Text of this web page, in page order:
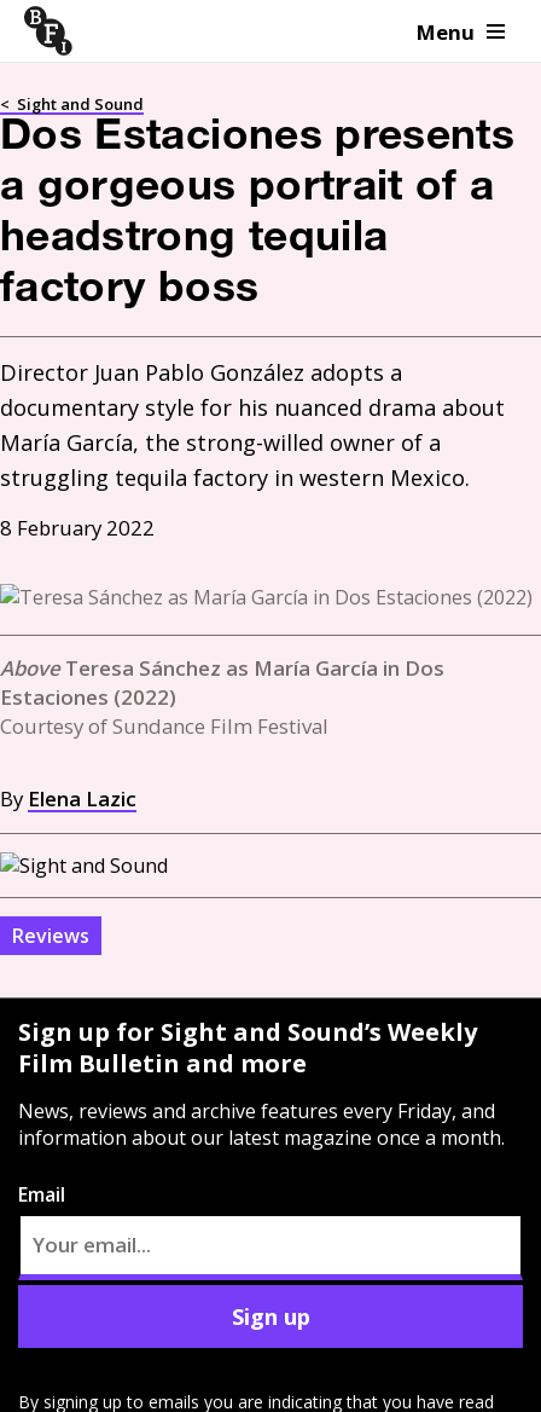
Skip to content Menu
< Sight and Sound
Dos Estaciones presents
a gorgeous portrait of a
headstrong tequila
factory boss
Director Juan Pablo González adopts a
documentary style for his nuanced drama about
María García, the strong-willed owner of a
struggling tequila factory in western Mexico.
8 February 2022
Teresa Sánchez as María García in Dos
Estaciones (2022)
Courtesy of Sundance Film Festival
By Elena Lazic
Reviews
Sign up for Sight and Sound’s Weekly
Film Bulletin and more
News, reviews and archive features every Friday, and
information about our latest magazine once a month.
Email
Sign up
By signing up to emails you are indicating that you have read